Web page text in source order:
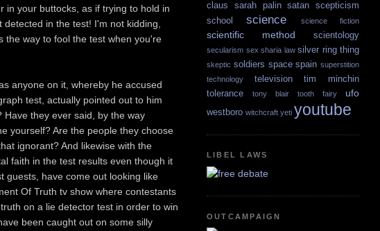
in your buttocks, as if trying to hold in
in the test! I'm not kidding,
the way to fool the test when you're
anyone on it, whereby he accused
test, actually pointed out to him
they ever said, by the way
yourself? Are the people they choose
ignorant? And likewise with the
faith in the test results even though it
guests, have come out looking like
Of Truth tv show where contestants
on a lie detector test in order to win
been caught out on some silly
claus
sarah palin satan scepticism
school
science science fiction
scientific method scientology
secularism sex sharia law silver ring thing
skeptic soldiers space spain superstition
technology
television
tim minchin
tolerance
tony blair tooth fairy ufo
westboro witchcraft yeti youtube
LIBEL LAWS
OUTCAMPAIGN